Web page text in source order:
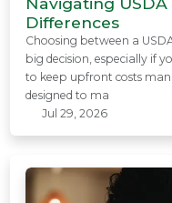
Differences
Choosing between a
big decision, especially if
to keep upfront costs
designed to ma
Jul 29, 2026